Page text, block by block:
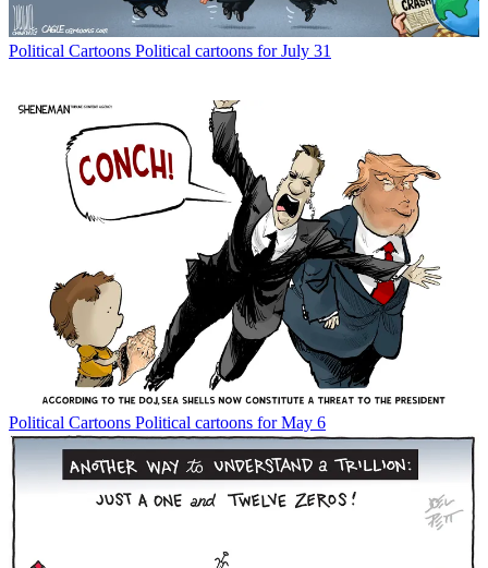
Political Cartoons Political cartoons for July 31
Political Cartoons Political cartoons for May 6